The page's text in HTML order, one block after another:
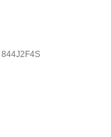
844J2F4S